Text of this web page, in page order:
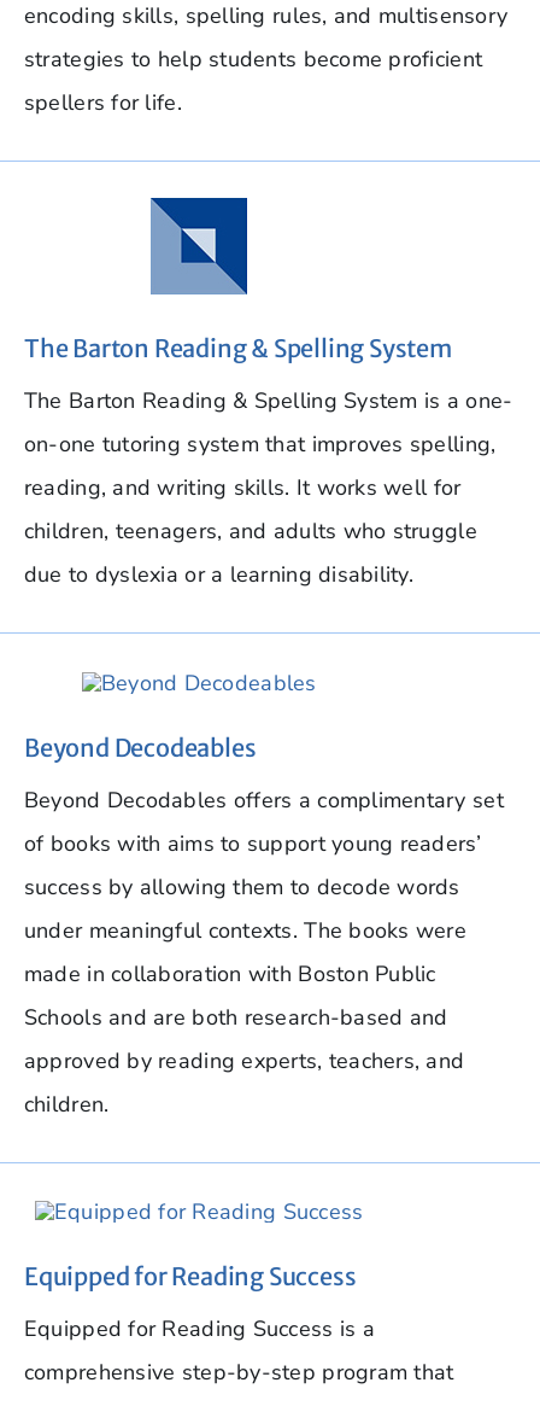
encoding skills, spelling rules, and multisensory
strategies to help students become proficient
spellers for life.
The Barton Reading & Spelling System
The Barton Reading & Spelling System is a one-
on-one tutoring system that improves spelling,
reading, and writing skills. It works well for
children, teenagers, and adults who struggle
due to dyslexia or a learning disability.
Beyond Decodeables
Beyond Decodables offers a complimentary set
of books with aims to support young readers’
success by allowing them to decode words
under meaningful contexts. The books were
made in collaboration with Boston Public
Schools and are both research-based and
approved by reading experts, teachers, and
children.
Equipped for Reading Success
Equipped for Reading Success is a
comprehensive step-by-step program that